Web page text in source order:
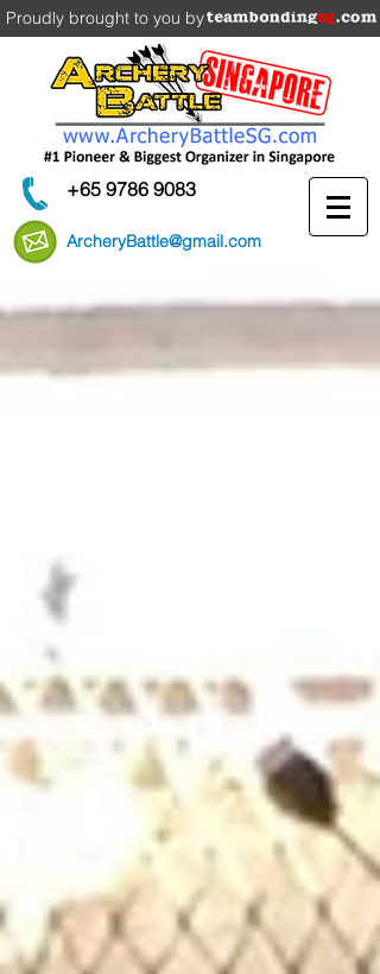
Proudly brought to you by
+65 9786 9083
ArcheryBattle@gmail.com